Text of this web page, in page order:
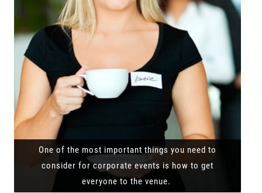
One of the most important things you need to
consider for corporate events is how to get
everyone to the venue.